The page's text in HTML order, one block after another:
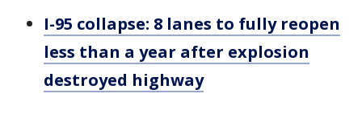
I-95 collapse: 8 lanes to fully reopen
less than a year after explosion
destroyed highway